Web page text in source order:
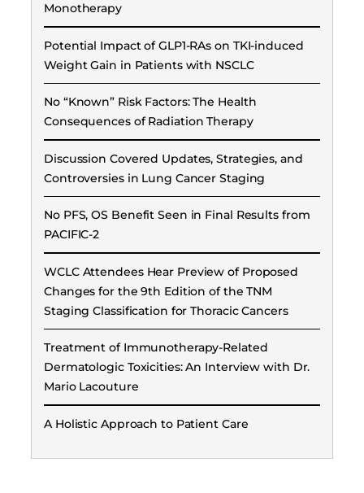
Monotherapy
Potential Impact of GLP1-RAs on TKI-induced
Weight Gain in Patients with NSCLC
No “Known” Risk Factors: The Health
Consequences of Radiation Therapy
Discussion Covered Updates, Strategies, and
Controversies in Lung Cancer Staging
No PFS, OS Benefit Seen in Final Results from
PACIFIC-2
WCLC Attendees Hear Preview of Proposed
Changes for the 9th Edition of the TNM
Staging Classification for Thoracic Cancers
Treatment of Immunotherapy-Related
Dermatologic Toxicities: An Interview with Dr.
Mario Lacouture
A Holistic Approach to Patient Care